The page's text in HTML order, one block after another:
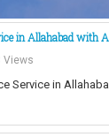
in Allahabad with
Views
Service in